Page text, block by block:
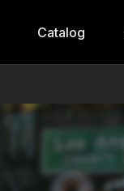
Catalog